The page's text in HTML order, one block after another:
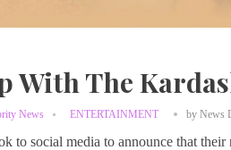
With The
News ENTERTAINMENT by News
to social media to announce that